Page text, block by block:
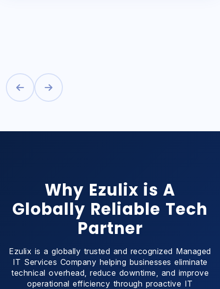
Why Ezulix is A
Globally Reliable Tech
Partner
Ezulix is a globally trusted and recognized Managed
IT Services Company helping businesses eliminate
technical overhead, reduce downtime, and improve
operational efficiency through proactive IT